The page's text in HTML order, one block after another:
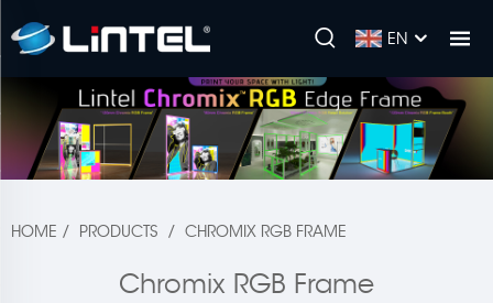
EN
HOME / PRODUCTS / CHROMIX RGB FRAME
Chromix RGB Frame